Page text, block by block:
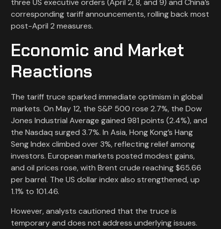
three US executive orders (April 2, 8, and 9) and China’s
corresponding tariff announcements, rolling back most
post-April 2 measures.
Economic and Market
Reactions
The tariff truce sparked immediate optimism in global
markets. On May 12, the S&P 500 rose 2.7%, the Dow
Jones Industrial Average gained 981 points (2.4%), and
the Nasdaq surged 3.7%. In Asia, Hong Kong’s Hang
Seng Index climbed over 3%, reflecting relief among
investors. European markets posted modest gains,
and oil prices rose, with Brent crude reaching $65.66
per barrel. The US dollar index also strengthened, up
1.1% to 101.46.
However, analysts cautioned that the truce is
temporary and does not address underlying issues.